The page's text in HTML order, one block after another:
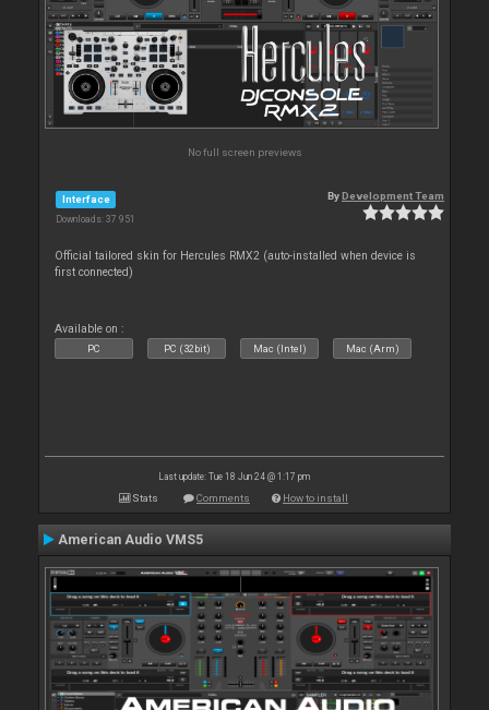
No full screen previews
Interface
Downloads: 37 951
ByDevelopment Team
Official tailored skin for Hercules RMX2 (auto-installed when device is
first connected)
Available on :
PC PC (32bit) Mac (Intel) Mac (Arm)
Last update: Tue 18 Jun 24 @ 1:17 pm
Stats Comments How to install
American Audio VMS5